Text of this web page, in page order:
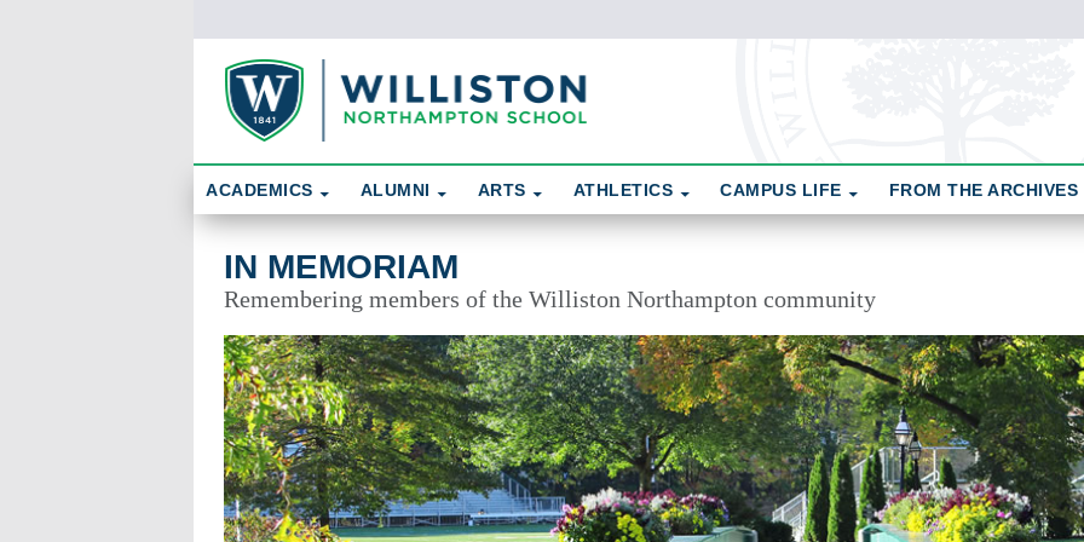
In Memoriam
ACADEMICS ALUMNI ARTS ATHLETICS CAMPUS LIFE FROM THE ARCHIVES
IN MEMORIAM
Remembering members of the Williston Northampton community